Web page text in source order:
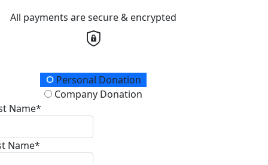
All payments are secure & encrypted
Type
Personal Donation
Company Donation
Name*
Name*